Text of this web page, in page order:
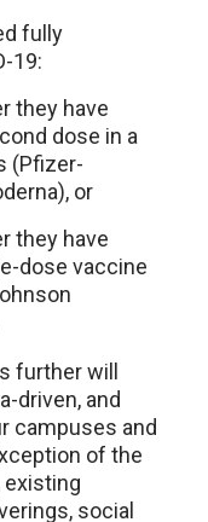
fully
19:
they have
dose in a
(Pfizer-
or
they have
dose vaccine
further will
driven, and
campuses and
of the
existing
social